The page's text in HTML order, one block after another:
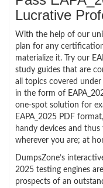
Lucrative
With the help of our
plan for any
materialize it. Try our
study guides that are
all topics covered under
in the form of
one-spot solution for
EAPA_2025 PDF
handy devices and
wherever you are; at
DumpsZone’s
2025 testing engines
prospects of an